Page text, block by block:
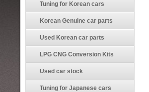
Tuning for Korean cars
Korean Genuine car parts
Used Korean car parts
LPG CNG Conversion Kits
Used car stock
Tuning for Japanese cars